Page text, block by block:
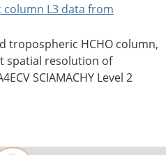
column L3 data from
tropospheric HCHO column,
spatial resolution of
SCIAMACHY Level 2